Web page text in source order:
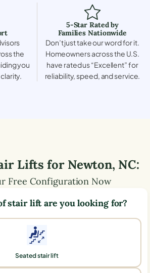
the
you
5-Star Rated by
Families Nationwide
Don’t just take our word for it.
Homeowners across the U.S.
have rated us “Excellent” for
reliability, speed, and service.
Lifts for Newton, NC:
Free Configuration Now
stair lift are you looking for?
Seated stair lift